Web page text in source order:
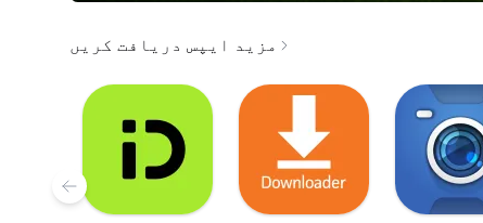
مزید ایپس دریافت کریں